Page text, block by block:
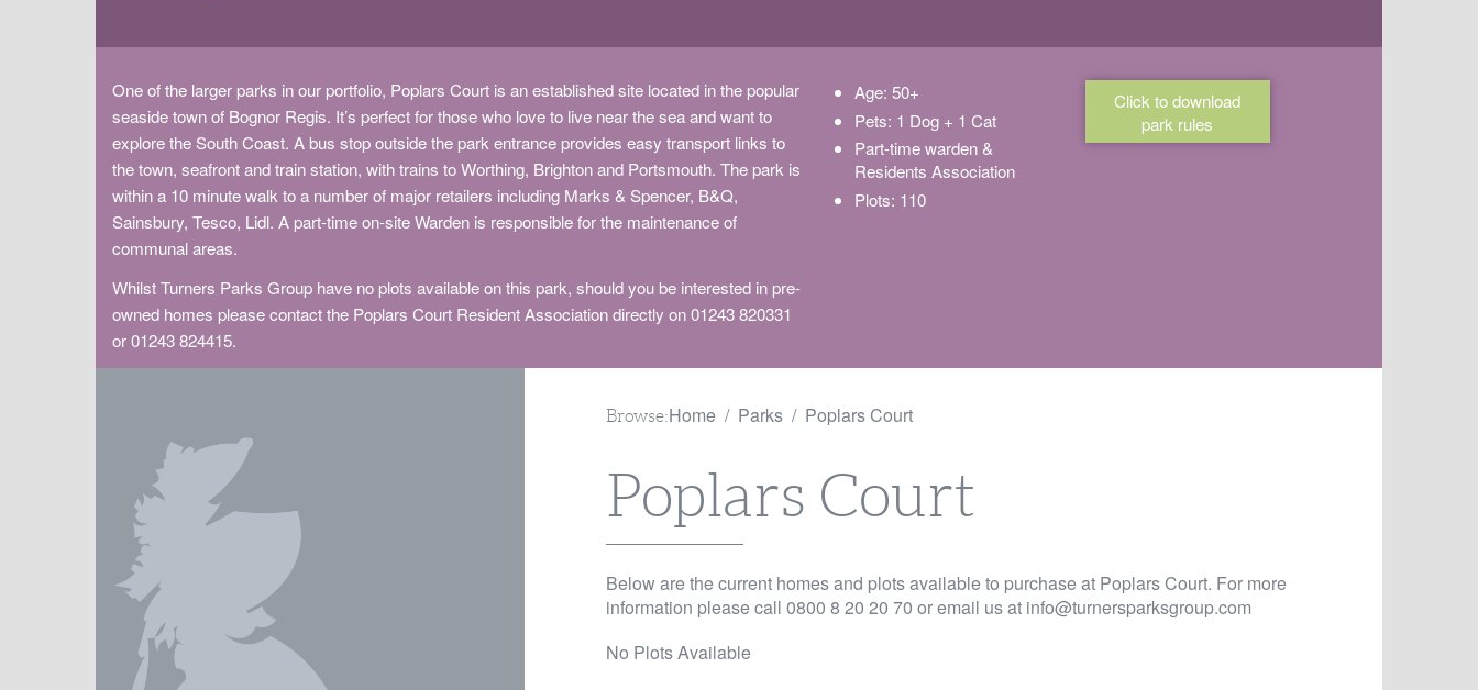
One of the larger parks in our portfolio, Poplars Court is an established site located in the popular
seaside town of Bognor Regis. It’s perfect for those who love to live near the sea and want to
explore the South Coast. A bus stop outside the park entrance provides easy transport links to
the town, seafront and train station, with trains to Worthing, Brighton and Portsmouth. The park is
within a 10 minute walk to a number of major retailers including Marks & Spencer, B&Q,
Sainsbury, Tesco, Lidl. A part-time on-site Warden is responsible for the maintenance of
communal areas.
Whilst Turners Parks Group have no plots available on this park, should you be interested in pre-
owned homes please contact the Poplars Court Resident Association directly on 01243 820331
or 01243 824415.
Age: 50+
Pets: 1 Dog + 1 Cat
Part-time warden &
Residents Association
Plots: 110
Click to download
park rules
Browse:Home Parks Poplars Court
Poplars Court
Below are the current homes and plots available to purchase at Poplars Court. For more
information please call 0800 8 20 20 70 or email us at info@turnersparksgroup.com
No Plots Available